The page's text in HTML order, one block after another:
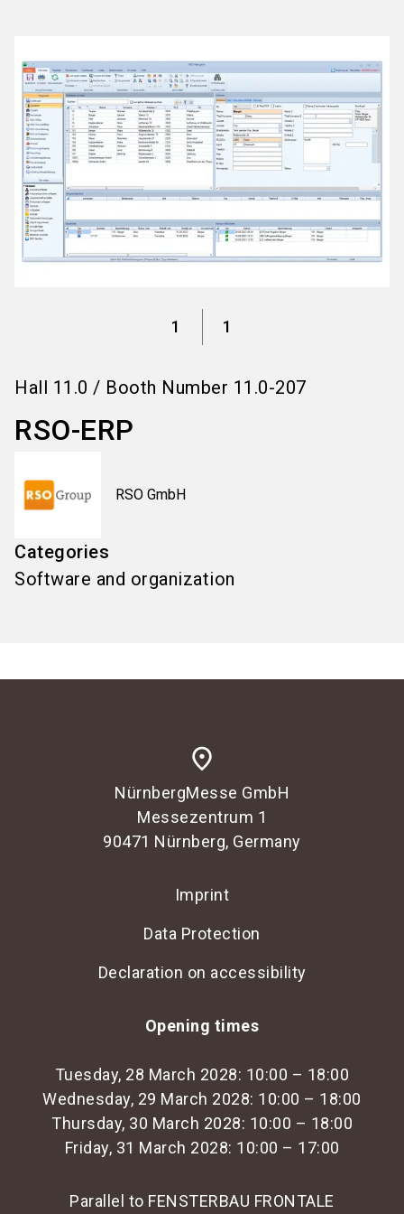
search
1 1
Hall 11.0 / Booth Number 11.0-207
RSO-ERP
RSO GmbH
Categories
Software and organization
place
NürnbergMesse GmbH
Messezentrum 1
90471 Nürnberg, Germany
Imprint
Data Protection
Declaration on accessibility
Opening times
Tuesday, 28 March 2028: 10:00 – 18:00
Wednesday, 29 March 2028: 10:00 – 18:00
Thursday, 30 March 2028: 10:00 – 18:00
Friday, 31 March 2028: 10:00 – 17:00
Parallel to FENSTERBAU FRONTALE